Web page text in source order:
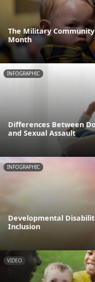
The Military
Month
INFOGRAPHIC
Differences Between
and Sexual Assault
INFOGRAPHIC
Developmental
Inclusion
VIDEO